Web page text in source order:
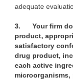
adequate
3.
Your firm
product,
satisfactory
drug product,
each active
microorganisms,